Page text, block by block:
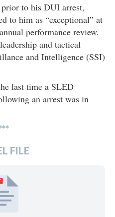
prior to his DUI arrest,
to him as “exceptional” at
performance review.
and tactical
and Intelligence (SSI)
last time a SLED
an arrest was in
FILE